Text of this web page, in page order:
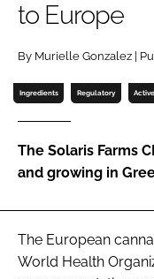
Password
Remember me
to Europe
By Murielle Gonzalez |
Ingredients Regulatory
The Solaris Farms
and growing in
The European
World Health